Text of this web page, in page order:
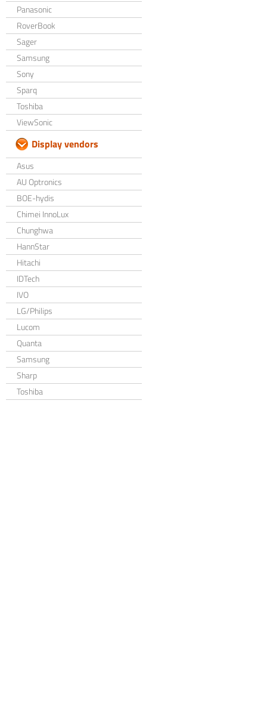
Panasonic
RoverBook
Sager
Samsung
Sony
Sparq
Toshiba
ViewSonic
Display vendors
Asus
AU Optronics
BOE-hydis
Chimei InnoLux
Chunghwa
HannStar
Hitachi
IDTech
IVO
LG/Philips
Lucom
Quanta
Samsung
Sharp
Toshiba